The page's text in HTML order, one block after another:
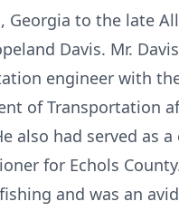
Georgia to the late
Davis. Mr.
engineer with
of Transportation
also had served as
for Echols
and was an